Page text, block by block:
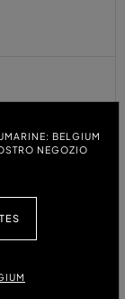
BELGIUM
NEGOZIO